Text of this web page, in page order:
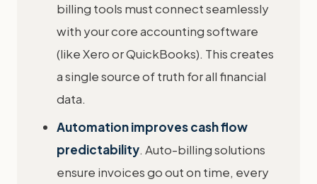
billing tools must connect seamlessly
with your core accounting software
(like Xero or QuickBooks). This creates
a single source of truth for all financial
data.
Automation improves cash flow
predictability. Auto-billing solutions
ensure invoices go out on time, every